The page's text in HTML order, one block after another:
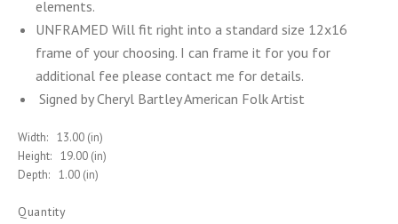
elements.
UNFRAMED Will fit right into a standard size 12x16
frame of your choosing. I can frame it for you for
additional fee please contact me for details.
Signed by Cheryl Bartley American Folk Artist
Width: 13.00 (in)
Height: 19.00 (in)
Depth: 1.00 (in)
Quantity